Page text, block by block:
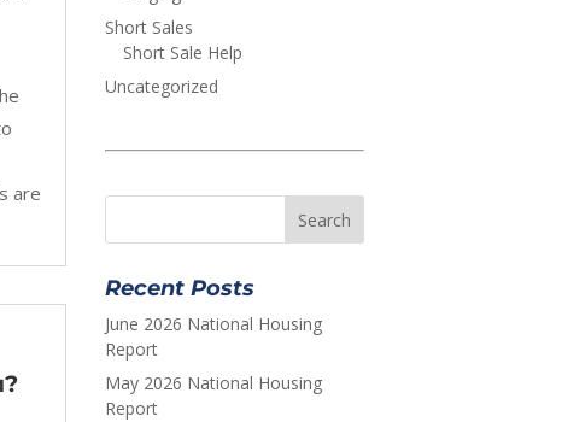
are
Short Sales
Short Sale Help
Uncategorized
Recent Posts
June 2026 National Housing
Report
May 2026 National Housing
Report